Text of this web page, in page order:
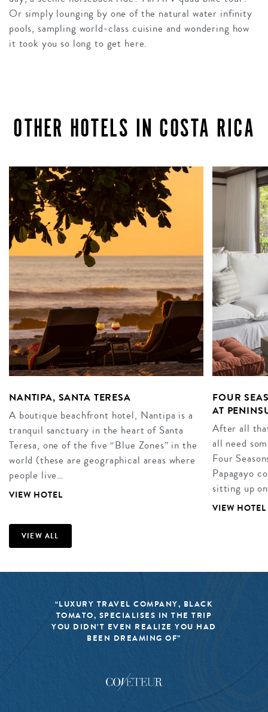
Or simply lounging by one of the natural water infinity
pools, sampling world-class cuisine and wondering how
it took you so long to get here.
OTHER HOTELS IN COSTA RICA
NANTIPA, SANTA TERESA
A boutique beachfront hotel, Nantipa is a
tranquil sanctuary in the heart of Santa
Teresa, one of the five “Blue Zones” in the
world (these are geographical areas where
people live…
VIEW HOTEL
FOUR
AT
After all
all need
Four
Papagayo
sitting up
VIEW HOTEL
VIEW ALL
“LUXURY TRAVEL COMPANY, BLACK
TOMATO, SPECIALISES IN THE TRIP
YOU DIDN’T EVEN REALIZE YOU HAD
BEEN DREAMING OF”